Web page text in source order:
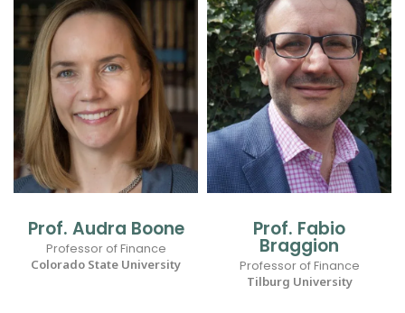
Prof. Audra Boone
Professor of Finance
Colorado State University
Prof. Fabio
Braggion
Professor of Finance
Tilburg University